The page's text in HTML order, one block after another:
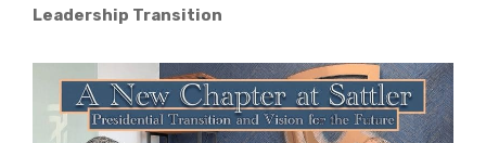
Leadership Transition